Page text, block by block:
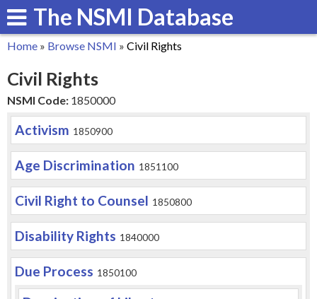
Skip
to
content
The NSMI Database
are
here
Home » Browse NSMI » Civil Rights
Civil Rights
NSMI Code: 1850000
Activism 1850900
Age Discrimination 1851100
Civil Right to Counsel 1850800
Disability Rights 1840000
Due Process 1850100